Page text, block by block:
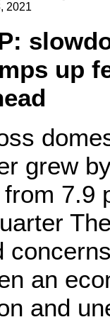
2021
up
grew
7.9
an
and